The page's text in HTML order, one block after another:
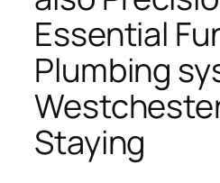
Essential
Plumbing
Staying